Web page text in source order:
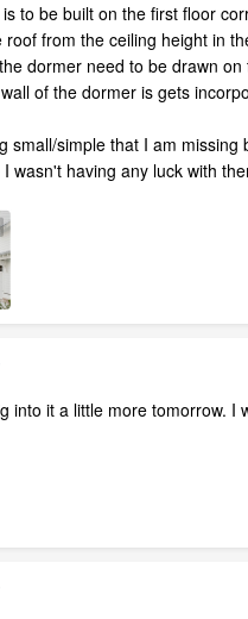
to be built on the first floor
roof from the ceiling height in
dormer need to be drawn
of the dormer is gets
small/simple that I am
wasn't having any luck with
into it a little more tomorrow.